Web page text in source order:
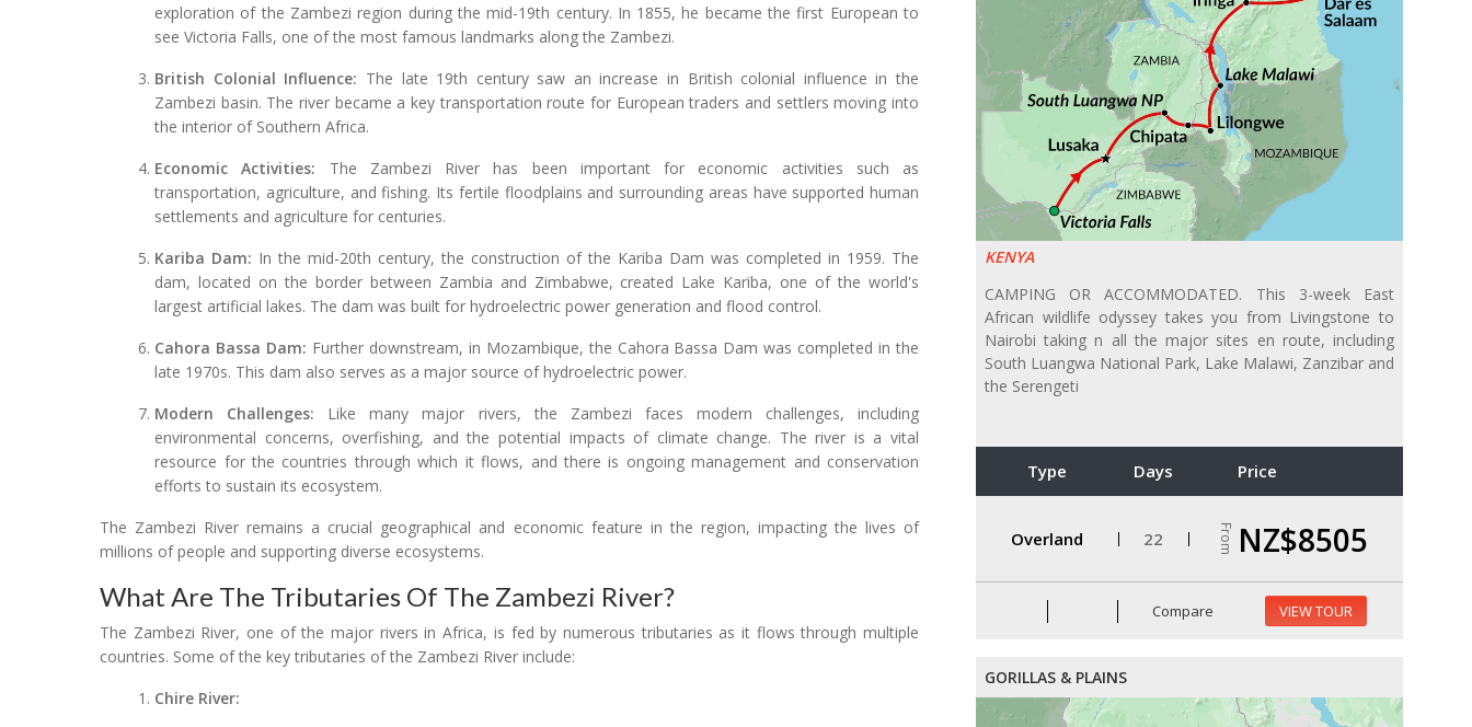
KENYA
CAMPING OR ACCOMMODATED. This 3-week East
African wildlife odyssey takes you from Livingstone to
Nairobi taking n all the major sites en route, including
South Luangwa National Park, Lake Malawi, Zanzibar and
the Serengeti
Type Days Price
Overland 22 From NZ$8505
Compare VIEW TOUR
GORILLAS & PLAINS
exploration of the Zambezi region during the mid-19th century. In 1855, he became the first European to
see Victoria Falls, one of the most famous landmarks along the Zambezi.
British Colonial Influence: The late 19th century saw an increase in British colonial influence in the
Zambezi basin. The river became a key transportation route for European traders and settlers moving into
the interior of Southern Africa.
Economic Activities: The Zambezi River has been important for economic activities such as
transportation, agriculture, and fishing. Its fertile floodplains and surrounding areas have supported human
settlements and agriculture for centuries.
Kariba Dam: In the mid-20th century, the construction of the Kariba Dam was completed in 1959. The
dam, located on the border between Zambia and Zimbabwe, created Lake Kariba, one of the world's
largest artificial lakes. The dam was built for hydroelectric power generation and flood control.
Cahora Bassa Dam: Further downstream, in Mozambique, the Cahora Bassa Dam was completed in the
late 1970s. This dam also serves as a major source of hydroelectric power.
Modern Challenges: Like many major rivers, the Zambezi faces modern challenges, including
environmental concerns, overfishing, and the potential impacts of climate change. The river is a vital
resource for the countries through which it flows, and there is ongoing management and conservation
efforts to sustain its ecosystem.
The Zambezi River remains a crucial geographical and economic feature in the region, impacting the lives of
millions of people and supporting diverse ecosystems.
What Are The Tributaries Of The Zambezi River?
The Zambezi River, one of the major rivers in Africa, is fed by numerous tributaries as it flows through multiple
countries. Some of the key tributaries of the Zambezi River include:
Chire River: